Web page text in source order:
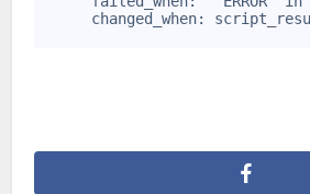
changed_when: